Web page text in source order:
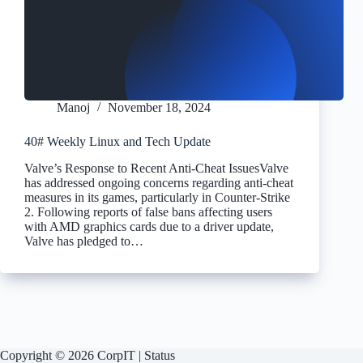
Manoj November 18, 2024
40# Weekly Linux and Tech Update
Valve’s Response to Recent Anti-Cheat IssuesValve
has addressed ongoing concerns regarding anti-cheat
measures in its games, particularly in Counter-Strike
2. Following reports of false bans affecting users
with AMD graphics cards due to a driver update,
Valve has pledged to…
Copyright © 2026 CorpIT | Status